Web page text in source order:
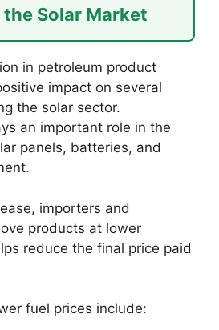
Solar Market
in petroleum product
impact on several
the solar sector.
an important role in the
panels, batteries, and
importers and
products at lower
reduce the final price paid
fuel prices include: